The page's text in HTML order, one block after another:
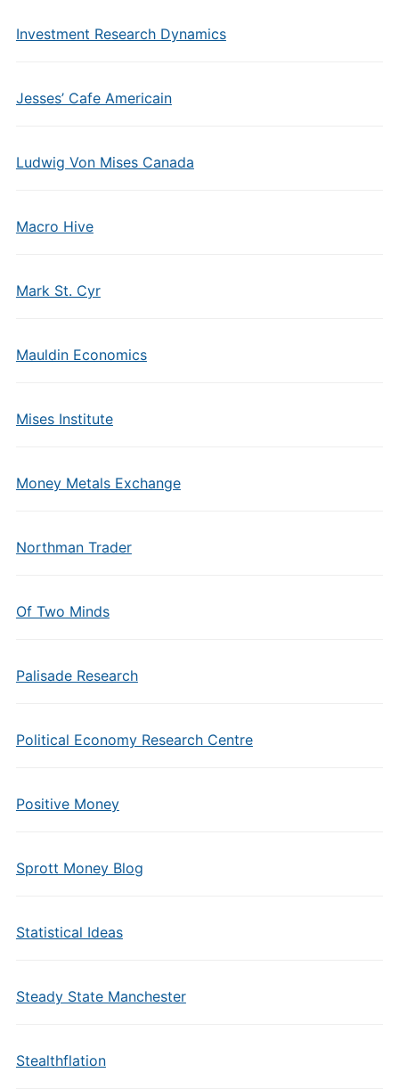
Investment Research Dynamics
Jesses’ Cafe Americain
Ludwig Von Mises Canada
Macro Hive
Mark St. Cyr
Mauldin Economics
Mises Institute
Money Metals Exchange
Northman Trader
Of Two Minds
Palisade Research
Political Economy Research Centre
Positive Money
Sprott Money Blog
Statistical Ideas
Steady State Manchester
Stealthflation